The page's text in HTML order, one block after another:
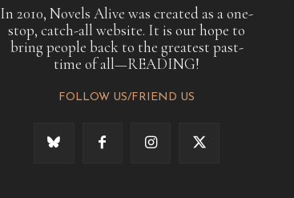
In 2010, Novels Alive was created as a one-
stop, catch-all website. It is our hope to
bring people back to the greatest past-
time of all—READING!
FOLLOW US/FRIEND US